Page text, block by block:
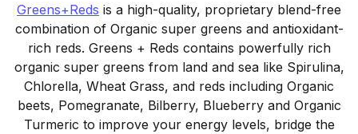
Greens+Reds is a high-quality, proprietary blend-free
combination of Organic super greens and antioxidant-
rich reds. Greens + Reds contains powerfully rich
organic super greens from land and sea like Spirulina,
Chlorella, Wheat Grass, and reds including Organic
beets, Pomegranate, Bilberry, Blueberry and Organic
Turmeric to improve your energy levels, bridge the